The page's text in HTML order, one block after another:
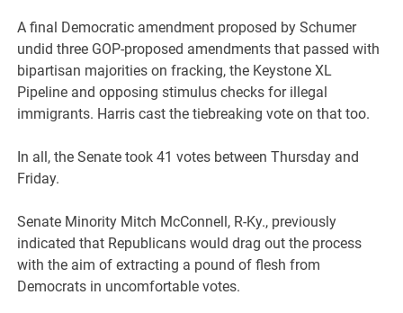
A final Democratic amendment proposed by Schumer
undid three GOP-proposed amendments that passed with
bipartisan majorities on fracking, the Keystone XL
Pipeline and opposing stimulus checks for illegal
immigrants. Harris cast the tiebreaking vote on that too.
In all, the Senate took 41 votes between Thursday and
Friday.
Senate Minority Mitch McConnell, R-Ky., previously
indicated that Republicans would drag out the process
with the aim of extracting a pound of flesh from
Democrats in uncomfortable votes.